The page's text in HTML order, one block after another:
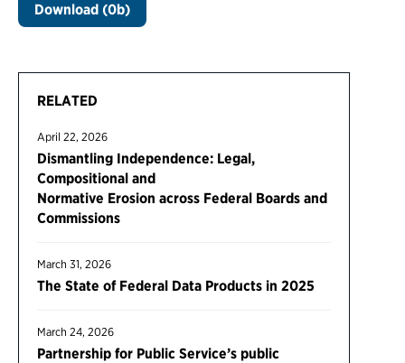
RELATED
April 22, 2026
Dismantling Independence: Legal,
Compositional and
Normative Erosion across Federal Boards and
Commissions
March 31, 2026
The State of Federal Data Products in 2025
March 24, 2026
Partnership for Public Service’s public
Download (0b)